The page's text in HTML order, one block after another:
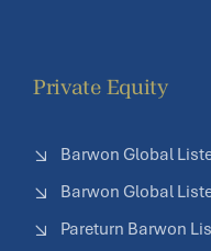
Private Equity
Barwon Global
Barwon Global
Pareturn Barwon